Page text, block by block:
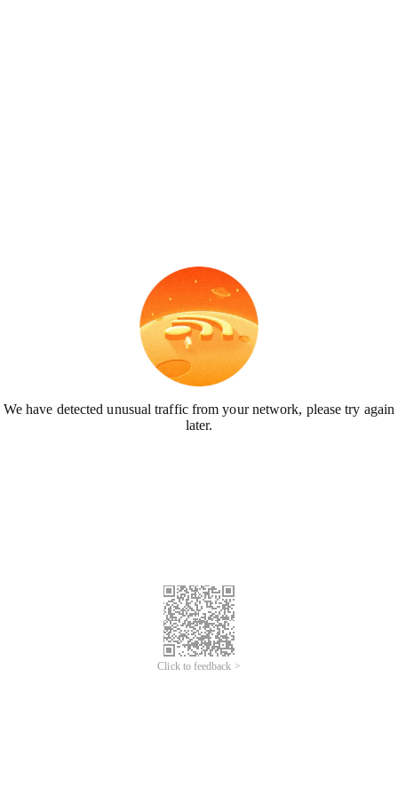
We have detected unusual traffic from your network, please try again
later.
Click to feedback >